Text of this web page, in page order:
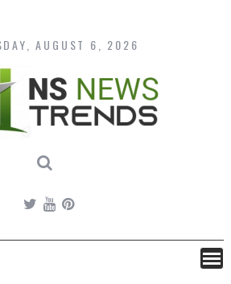
content
AUGUST 6, 2026